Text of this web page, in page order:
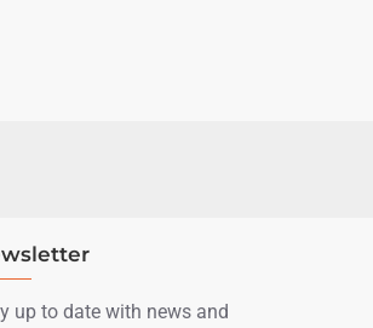
up to date with news and